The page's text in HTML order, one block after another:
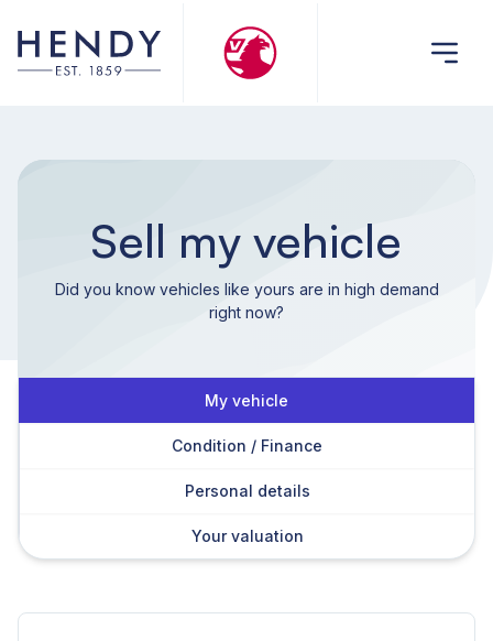
Sell my vehicle
Did you know vehicles like yours are in high demand
right now?
My vehicle
Condition / Finance
Personal details
Your valuation